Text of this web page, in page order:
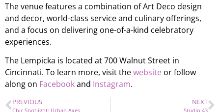
The venue features a combination of Art Deco design
and decor, world-class service and culinary offerings,
and a focus on delivering one-of-a-kind celebratory
experiences.
The Lempicka is located at 700 Walnut Street in
Cincinnati. To learn more, visit thewebsite or follow
along on Facebookand Instagram.
PREVIOUS
Chic Spotlight: Urban Axes
NEXT
Studio 43